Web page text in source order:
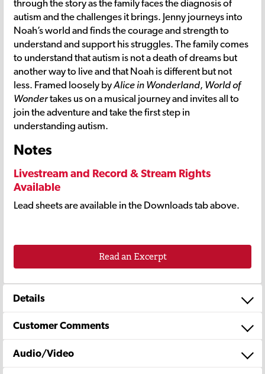
through the story as the family faces the diagnosis of
autism and the challenges it brings. Jenny journeys into
Noah’s world and finds the courage and strength to
understand and support his struggles. The family comes
to understand that autism is not a death of dreams but
another way to live and that Noah is different but not
less. Framed loosely byAlice in Wonderland, World of
Wondertakes us on a musical journey and invites all to
join the adventure and take the first step in
understanding autism.
Notes
Livestream and Record & Stream Rights
Available
Lead sheets are available in the Downloads tab above.
Read an Excerpt
Details
Customer Comments
Audio/Video